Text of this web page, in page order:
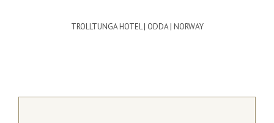
TROLLTUNGA HOTEL | ODDA | NORWAY